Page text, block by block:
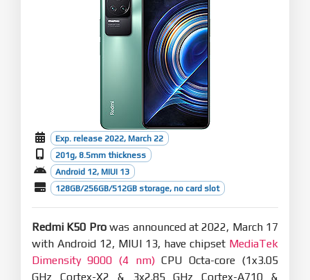
Exp. release 2022, March 22
201g, 8.5mm thickness
Android 12, MIUI 13
128GB/256GB/512GB storage, no card slot
Redmi K50 Prowas announced at 2022, March 17
with Android 12, MIUI 13, have chipset MediaTek
Dimensity 9000 (4 nm)CPU Octa-core (1x3.05
GHz Cortex-X2 & 3x2.85 GHz Cortex-A710 &